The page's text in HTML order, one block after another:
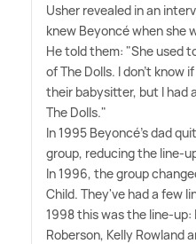
Usher revealed in an
knew Beyoncé when she
He told them: "She used
of The Dolls. I don't know
their babysitter, but I had
The Dolls."
In 1995 Beyoncé's dad
group, reducing the line-
In 1996, the group
Child. They've had a few
1998 this was the line-up:
Roberson, Kelly Rowland